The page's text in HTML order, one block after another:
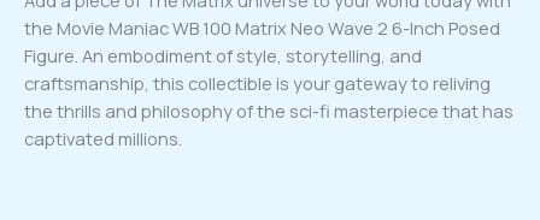
the Movie Maniac WB 100 Matrix Neo Wave 2 6-Inch Posed
Figure. An embodiment of style, storytelling, and
craftsmanship, this collectible is your gateway to reliving
the thrills and philosophy of the sci-fi masterpiece that has
captivated millions.